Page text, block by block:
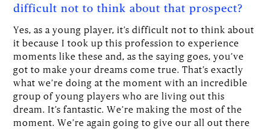
difficult not to think about that prospect?
Yes, as a young player, it’s difficult not to think about
it because I took up this profession to experience
moments like these and, as the saying goes, you’ve
got to make your dreams come true. That’s exactly
what we’re doing at the moment with an incredible
group of young players who are living out this
dream. It’s fantastic. We’re making the most of the
moment. We’re again going to give our all out there